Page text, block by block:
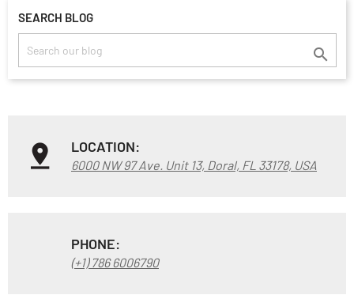
SEARCH BLOG

LOCATION:
6000 NW 97 Ave. Unit 13, Doral, FL 33178, USA
PHONE:
(+1) 786 6006790